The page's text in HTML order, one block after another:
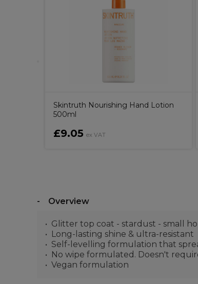
Skintruth Nourishing Hand Lotion
500ml
£9.05 ex VAT
Overview
Glitter top coat - stardust - small
Long-lasting shine & ultra-resistant
Self-levelling formulation that
No wipe formulated. Doesn't
Vegan formulation